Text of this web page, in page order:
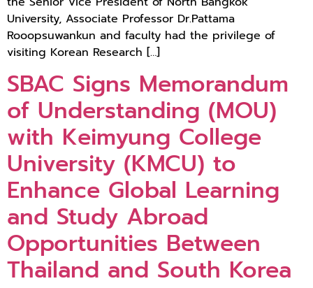
University, Associate Professor Dr.Pattama
Rooopsuwankun and faculty had the privilege of
visiting Korean Research […]
SBAC Signs Memorandum
of Understanding (MOU)
with Keimyung College
University (KMCU) to
Enhance Global Learning
and Study Abroad
Opportunities Between
Thailand and South Korea